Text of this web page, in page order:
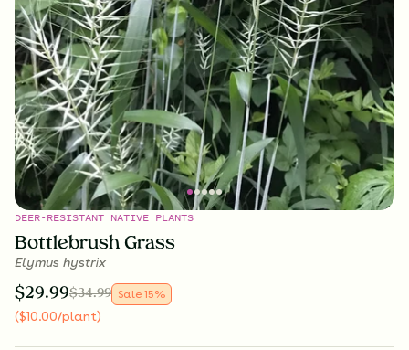
DEER-RESISTANT NATIVE PLANTS
Bottlebrush Grass
Elymus hystrix
$29.99$34.99 Sale 15%
($10.00/plant)